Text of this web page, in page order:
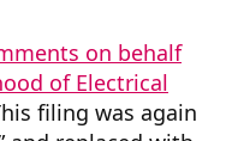
on behalf
of Electrical
filing was again